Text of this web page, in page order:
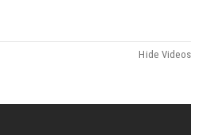
Hide Videos